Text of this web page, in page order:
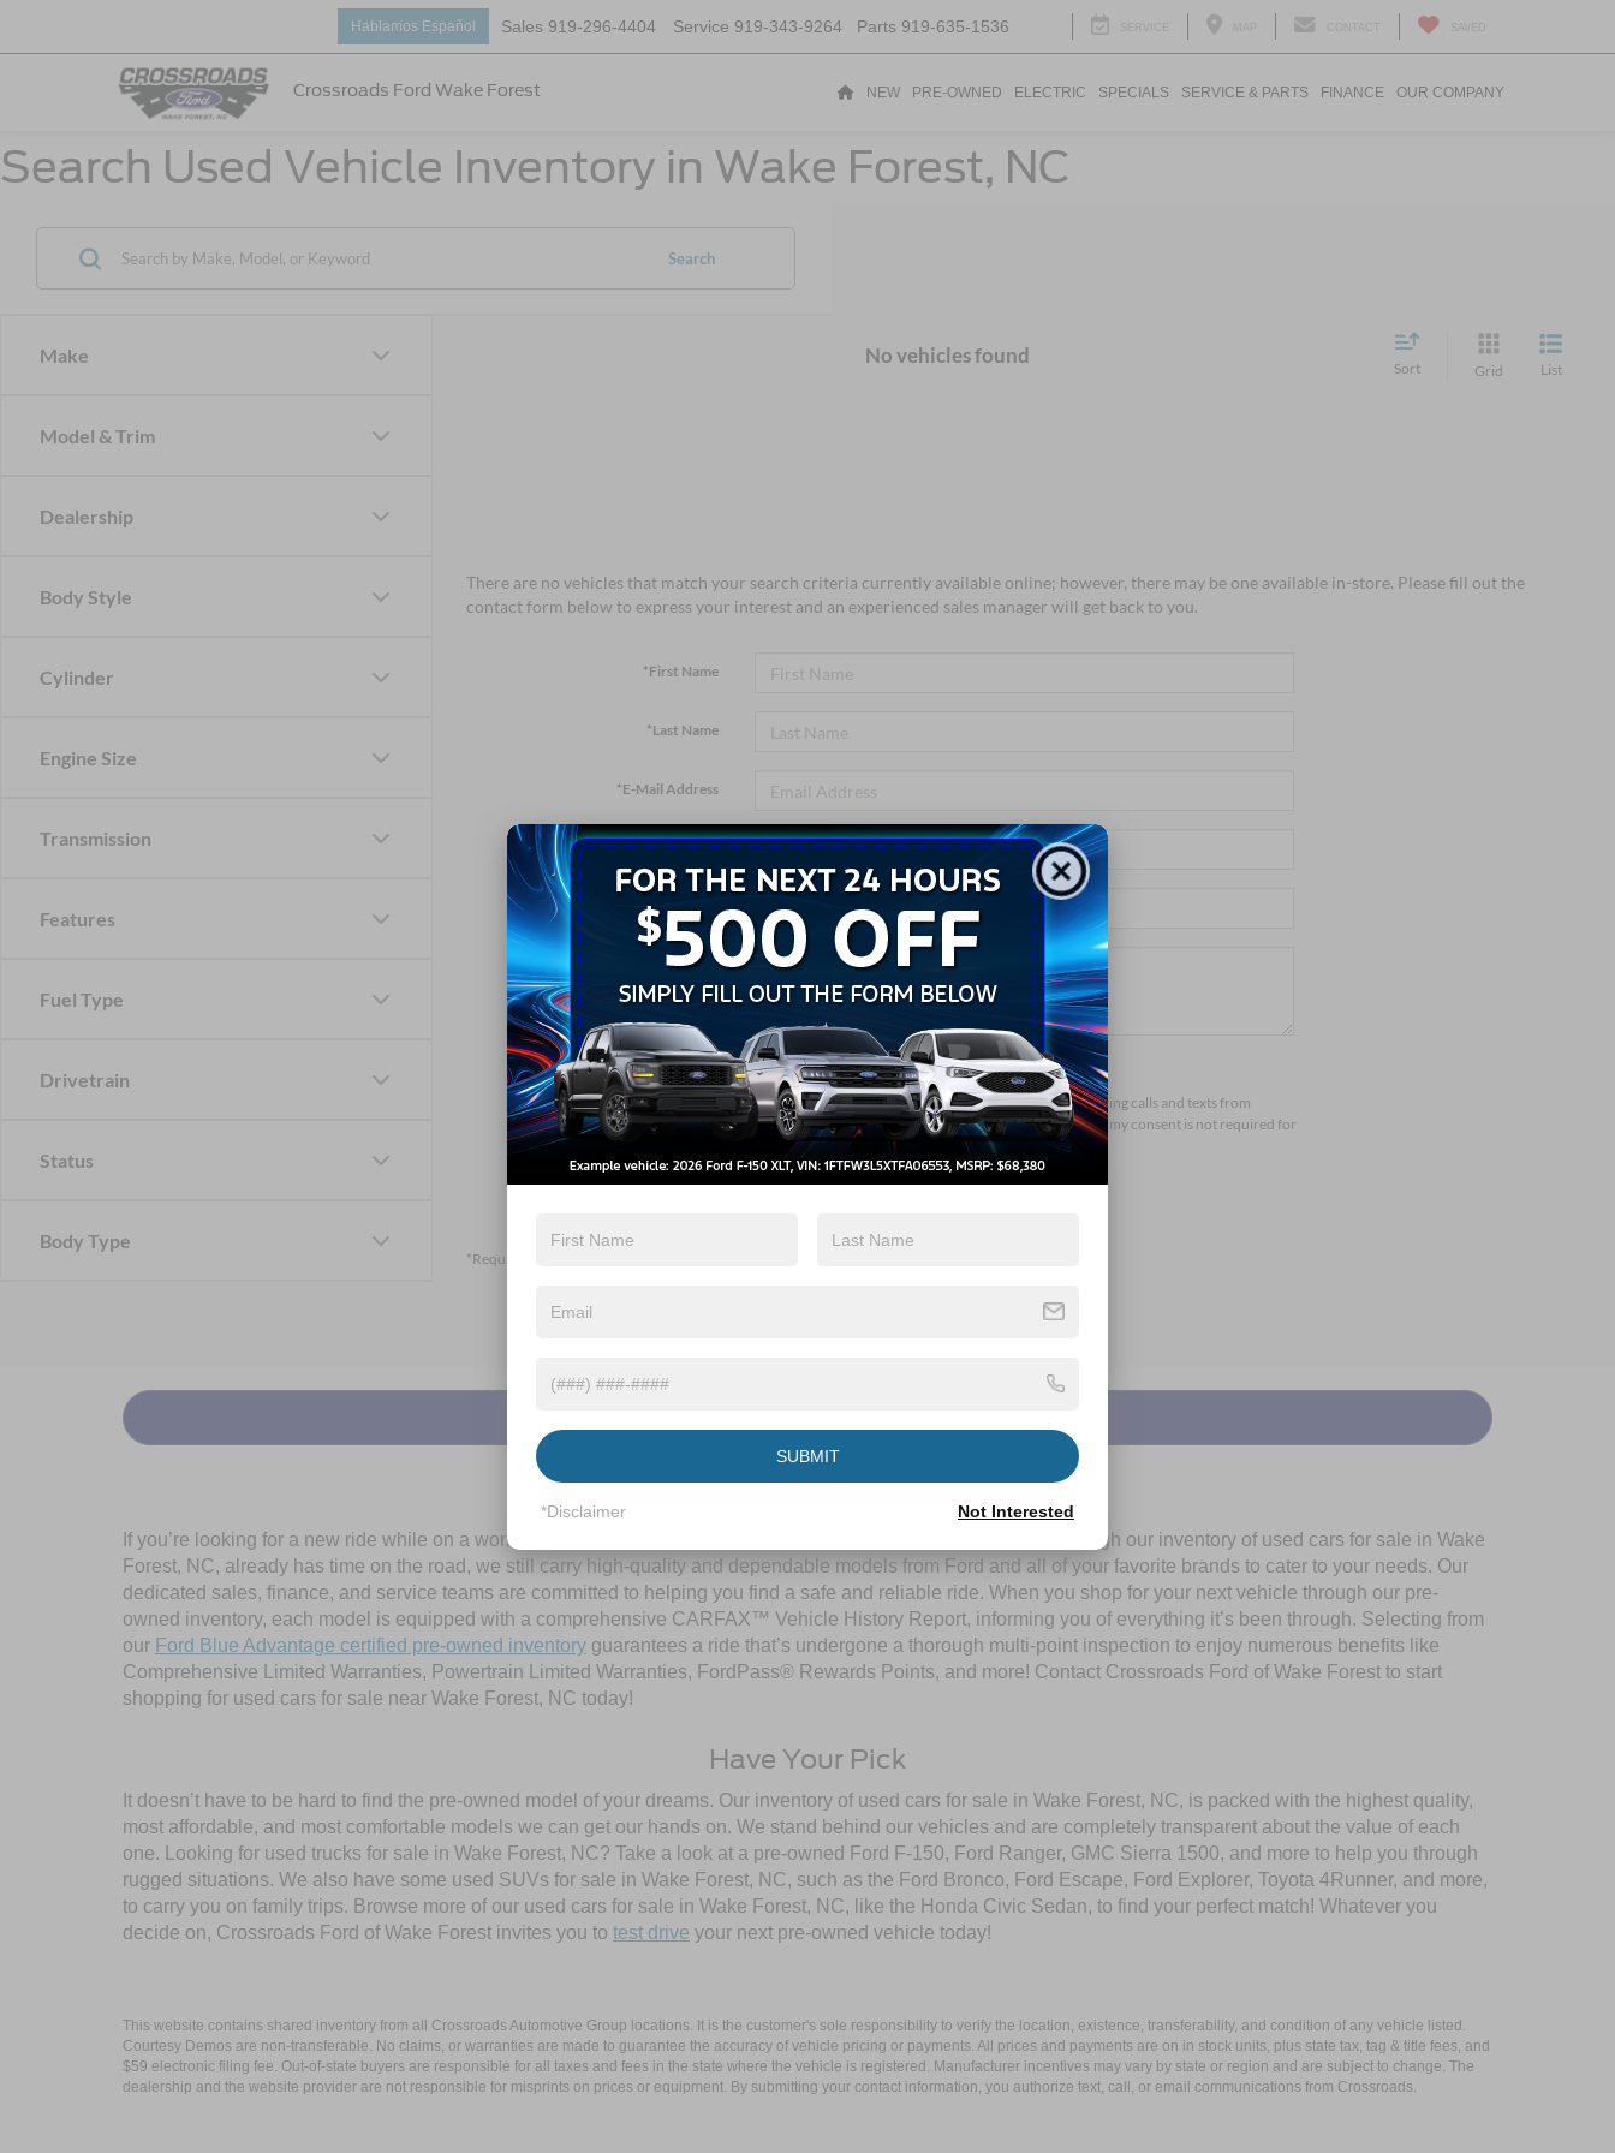
Crossroads Ford Wake Forest
Hablamos Español Sales 919-296-4404 Service 919-343-9264 Parts 919-635-1536
NEW PRE-OWNED ELECTRIC SPECIALS SERVICE & PARTS FINANCE OUR COMPANY
Search Used Vehicle Inventory in Wake Forest, NC
Make
Model & Trim
Dealership
Body Style
Cylinder
Engine Size
Transmission
Features
Fuel Type
Drivetrain
Status
Body Type
Search
No vehicles found
Sort Grid List
There are no vehicles that match your search criteria currently available online; however, there may be one available in-store. Please fill out the
contact form below to express your interest and an experienced sales manager will get back to you.
*First Name
*Last Name
*E-Mail Address
*Phone Number
*Zip Code
Comments:
By clicking this box, I agree to receive in-person or automated telemarketing calls and texts from
Crossroads Ford Wake Forest at the number I entered. I understand that my consent is not required for
*Required Fields
A Time-Tested Ride
If you’re looking for a new ride while on a working budget,
has you covered! Although our inventory of used cars for sale in Wake
Forest, NC, already has time on the road, we still carry high-quality and dependable models from Ford and all of your favorite brands to cater to your needs. Our
dedicated sales, finance, and service teams are committed to helping you find a safe and reliable ride. When you shop for your next vehicle through our pre-
owned inventory, each model is equipped with a comprehensive CARFAX™ Vehicle History Report, informing you of everything it’s been through. Selecting from
our Ford Blue Advantage certified pre-owned inventory guarantees a ride that’s undergone a thorough multi-point inspection to enjoy numerous benefits like
Comprehensive Limited Warranties, Powertrain Limited Warranties, FordPass® Rewards Points, and more! Contact Crossroads Ford of Wake Forest to start
shopping for used cars for sale near Wake Forest, NC today!
Have Your Pick
It doesn’t have to be hard to find the pre-owned model of your dreams. Our inventory of used cars for sale in Wake Forest, NC, is packed with the highest quality,
most affordable, and most comfortable models we can get our hands on. We stand behind our vehicles and are completely transparent about the value of each
one. Looking for used trucks for sale in Wake Forest, NC? Take a look at a pre-owned Ford F-150, Ford Ranger, GMC Sierra 1500, and more to help you through
rugged situations. We also have some used SUVs for sale in Wake Forest, NC, such as the Ford Bronco, Ford Escape, Ford Explorer, Toyota 4Runner, and more,
to carry you on family trips. Browse more of our used cars for sale in Wake Forest, NC, like the Honda Civic Sedan, to find your perfect match! Whatever you
decide on, Crossroads Ford of Wake Forest invites you to test drive your next pre-owned vehicle today!
This website contains shared inventory from all Crossroads Automotive Group locations. It is the customer's sole responsibility to verify the location, existence, transferability, and condition of any vehicle listed.
Courtesy Demos are non-transferable. No claims, or warranties are made to guarantee the accuracy of vehicle pricing or payments. All prices and payments are on in stock units, plus state tax, tag & title fees, and
$59 electronic filing fee. Out-of-state buyers are responsible for all taxes and fees in the state where the vehicle is registered. Manufacturer incentives may vary by state or region and are subject to change. The
dealership and the website provider are not responsible for misprints on prices or equipment. By submitting your contact information, you authorize text, call, or email communications from Crossroads.
SUBMIT
*Disclaimer Not Interested